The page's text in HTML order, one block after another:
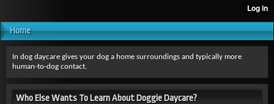
Home
In dog daycare gives your dog a home surroundings and typically more
human-to-dog contact.
Who Else Wants To Learn About Doggie Daycare?